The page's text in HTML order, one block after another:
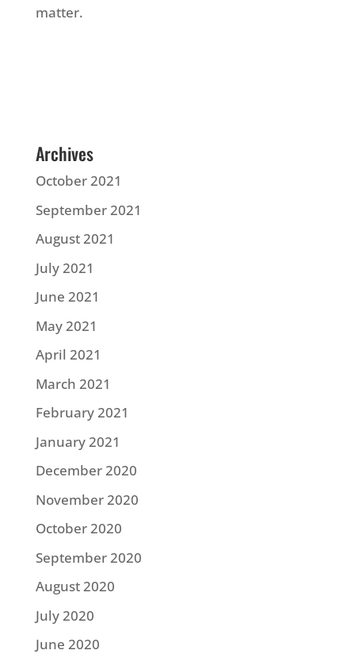
matter.
Archives
October 2021
September 2021
August 2021
July 2021
June 2021
May 2021
April 2021
March 2021
February 2021
January 2021
December 2020
November 2020
October 2020
September 2020
August 2020
July 2020
June 2020